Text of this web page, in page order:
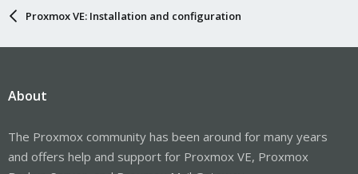
Proxmox VE: Installation and configuration
About
The Proxmox community has been around for many years
and offers help and support for Proxmox VE, Proxmox